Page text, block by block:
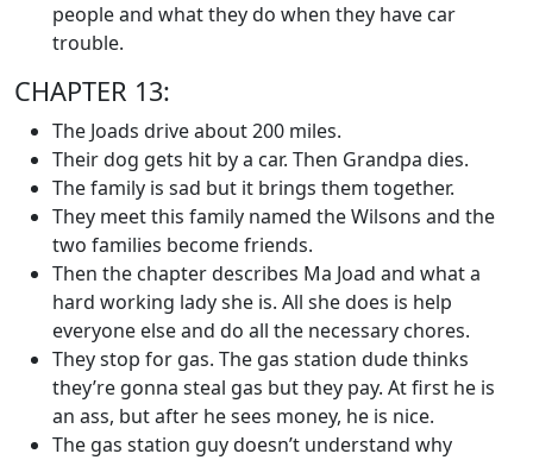
people and what they do when they have car
trouble.
CHAPTER 13:
The Joads drive about 200 miles.
Their dog gets hit by a car. Then Grandpa dies.
The family is sad but it brings them together.
They meet this family named the Wilsons and the
two families become friends.
Then the chapter describes Ma Joad and what a
hard working lady she is. All she does is help
everyone else and do all the necessary chores.
They stop for gas. The gas station dude thinks
they’re gonna steal gas but they pay. At first he is
an ass, but after he sees money, he is nice.
The gas station guy doesn’t understand why